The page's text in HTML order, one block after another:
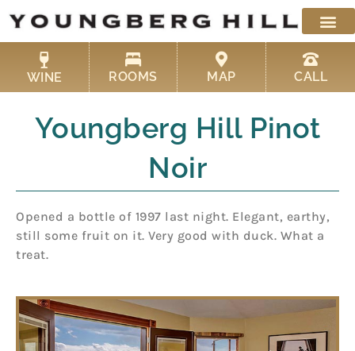
content
WINE ROOMS MAP CALL
Youngberg Hill Pinot
Noir
Opened a bottle of 1997 last night. Elegant, earthy,
still some fruit on it. Very good with duck. What a
treat.